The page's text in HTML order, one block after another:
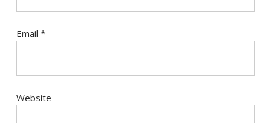
Email *
Website